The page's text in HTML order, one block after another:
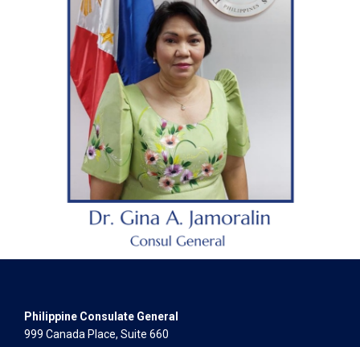
Philippine Consulate General
999 Canada Place, Suite 660